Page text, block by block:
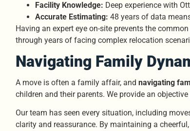
Facility Knowledge: Deep experience with
Accurate Estimating: 48 years of data
Having an expert eye on-site prevents the
through years of facing complex relocation
Navigating Family
A move is often a family affair, and navigating
children and their parents. We provide an
Our team has seen every situation, including
clarity and reassurance. By maintaining a